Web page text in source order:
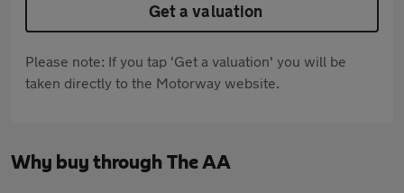
Get a valuation
Please note: If you tap 'Get a valuation' you will be
taken directly to the Motorway website.
Why buy through The AA